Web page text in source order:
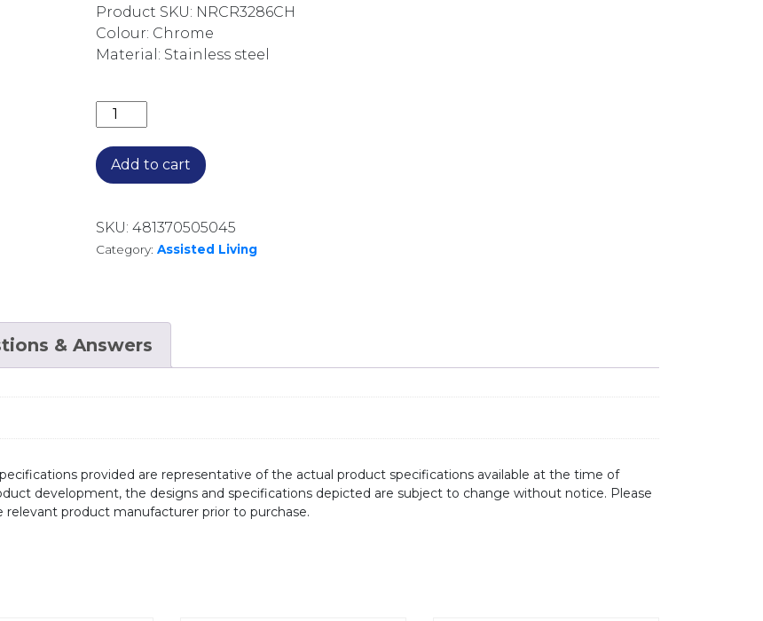
Product SKU: NRCR3286CH
Colour: Chrome
Material: Stainless steel
MECCA CARE HEAVY DUTY TOILET ROLL HOLDER NRCR3286CH CHROME quantity
Add to cart
SKU: 481370505045
Category: Assisted Living
& Answers
provided are representative of the actual product specifications available at the time of
development, the designs and specifications depicted are subject to change without notice. Please
product manufacturer prior to purchase.